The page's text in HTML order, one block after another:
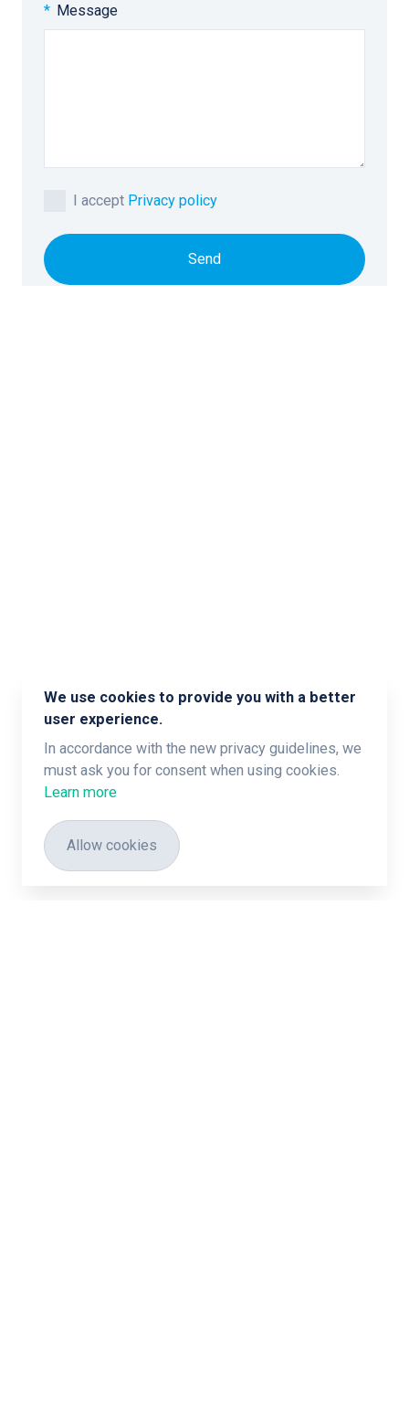
Message
I accept Privacy policy
Send
We use cookies to provide you with a better
user experience.
In accordance with the new privacy guidelines, we
must ask you for consent when using cookies.
Learn more
Allow cookies